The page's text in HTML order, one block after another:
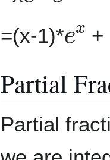
=(x-1)*
ex
+
Partial
Partial